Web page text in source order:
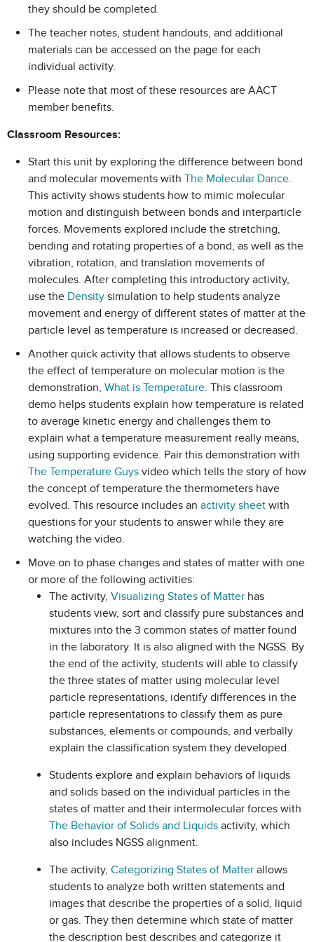
they should be completed.
The teacher notes, student handouts, and additional
materials can be accessed on the page for each
individual activity.
Please note that most of these resources are AACT
member benefits.
Classroom Resources:
Start this unit by exploring the difference between bond
and molecular movements with The Molecular Dance.
This activity shows students how to mimic molecular
motion and distinguish between bonds and interparticle
forces. Movements explored include the stretching,
bending and rotating properties of a bond, as well as the
vibration, rotation, and translation movements of
molecules. After completing this introductory activity,
use the Density simulation to help students analyze
movement and energy of different states of matter at the
particle level as temperature is increased or decreased.
Another quick activity that allows students to observe
the effect of temperature on molecular motion is the
demonstration, What is Temperature. This classroom
demo helps students explain how temperature is related
to average kinetic energy and challenges them to
explain what a temperature measurement really means,
using supporting evidence. Pair this demonstration with
The Temperature Guys video which tells the story of how
the concept of temperature the thermometers have
evolved. This resource includes an activity sheet with
questions for your students to answer while they are
watching the video.
Move on to phase changes and states of matter with one
or more of the following activities:
The activity, Visualizing States of Matter has
students view, sort and classify pure substances and
mixtures into the 3 common states of matter found
in the laboratory. It is also aligned with the NGSS. By
the end of the activity, students will able to classify
the three states of matter using molecular level
particle representations, identify differences in the
particle representations to classify them as pure
substances, elements or compounds, and verbally
explain the classification system they developed.
Students explore and explain behaviors of liquids
and solids based on the individual particles in the
states of matter and their intermolecular forces with
The Behavior of Solids and Liquids activity, which
also includes NGSS alignment.
The activity, Categorizing States of Matter allows
students to analyze both written statements and
images that describe the properties of a solid, liquid
or gas. They then determine which state of matter
the description best describes and categorize it